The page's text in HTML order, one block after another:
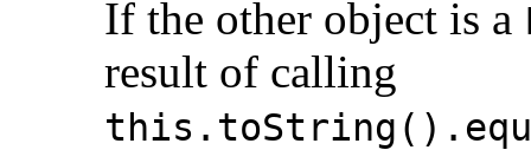
If the other object is a
result of calling